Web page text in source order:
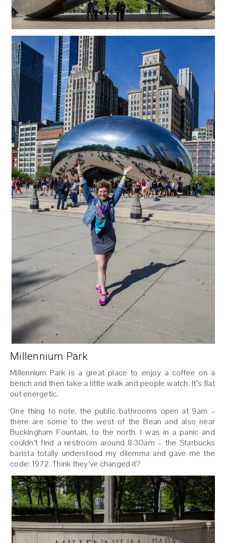
Millennium Park
Millennium Park is a great place to enjoy a coffee on a
bench and then take a little walk and people watch. It’s flat
out energetic.
One thing to note, the public bathrooms open at 9am –
there are some to the west of the Bean and also near
Buckingham Fountain, to the north. I was in a panic and
couldn’t find a restroom around 8:30am – the Starbucks
barista totally understood my dilemma and gave me the
code: 1972. Think they’ve changed it?